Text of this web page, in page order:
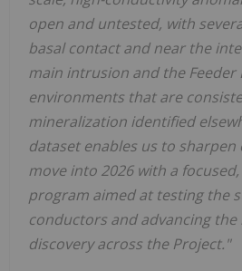
open and untested, with
basal contact and near the
main intrusion and the Feeder
environments that are
mineralization identified
dataset enables us to
move into 2026 with a
program aimed at testing the
conductors and advancing the
discovery across the Project."